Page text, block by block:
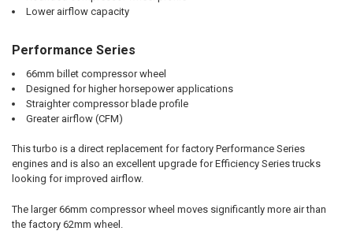
Lower airflow capacity
Performance Series
66mm billet compressor wheel
Designed for higher horsepower applications
Straighter compressor blade profile
Greater airflow (CFM)
This turbo is a direct replacement for factory Performance Series
engines and is also an excellent upgrade for Efficiency Series trucks
looking for improved airflow.
The larger 66mm compressor wheel moves significantly more air than
the factory 62mm wheel.